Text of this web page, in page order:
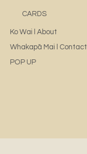
CARDS
Ko Wai l About
Whakapā Mai l Contact
POP UP